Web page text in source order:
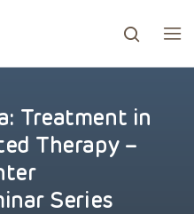
the desired page.
Treatment in
Therapy –
Series